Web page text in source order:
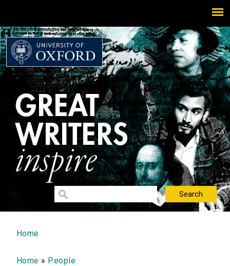
You are here
Home
Home » People